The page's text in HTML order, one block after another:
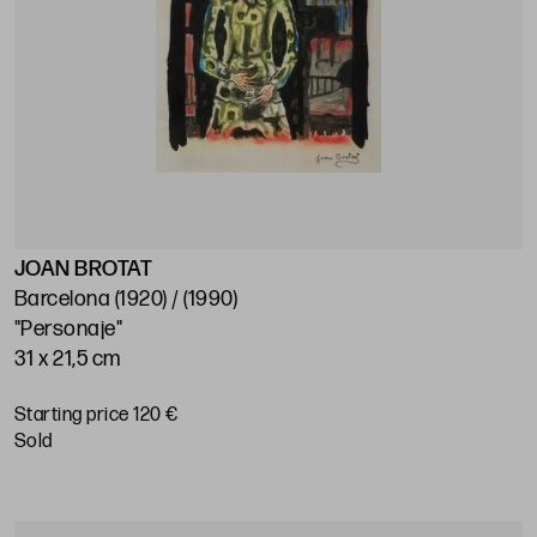
JOAN BROTAT
Barcelona (1920) / (1990)
"Personaje"
31 x 21,5 cm
Starting price 120 €
sold